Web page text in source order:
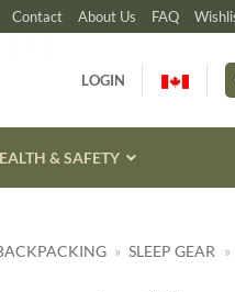
Contact About Us FAQ
LOGIN
& SAFETY
» SLEEP GEAR »